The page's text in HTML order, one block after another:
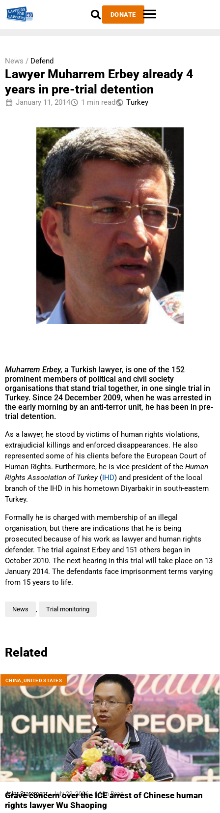
DONATE
News / Defend
Lawyer Muharrem Erbey already 4
years in pre-trial detention
January 11, 2014 1 min read Тurkey
Muharrem Erbey, a Turkish lawyer, is one of the 152
prominent members of political and civil society
organisations that stand trial together, in one single trial in
Turkey. Since 24 December 2009, when he was arrested in
the early morning by an anti-terror unit, he has been in pre-
trial detention.
As a lawyer, he stood by victims of human rights violations,
extrajudicial killings and enforced disappearances. He also
represented some of his clients before the European Court of
Human Rights. Furthermore, he is vice president of the Human
Rights Association of Turkey( IHD) and president of the local
branch of the IHD in his hometown Diyarbakir in south-eastern
Turkey.
Formally he is charged with membership of an illegal
organisation, but there are indications that he is being
prosecuted because of his work as lawyer and human rights
defender. The trial against Erbey and 151 others began in
October 2010. The next hearing in this trial will take place on 13
January 2014. The defendants face imprisonment terms varying
from 15 years to life.
News , Trial monitoring
Related
CHINA ,UNITED STATES
Joint Statement July 29, 2026 6 Min Read
Grave concern over the ICE arrest of Chinese human
rights lawyer Wu Shaoping